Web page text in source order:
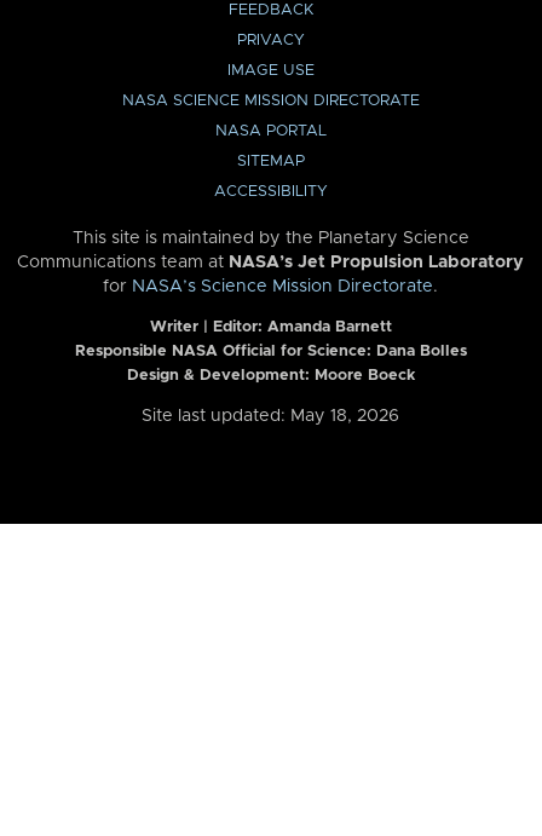
FEEDBACK
PRIVACY
IMAGE USE
NASA SCIENCE MISSION DIRECTORATE
NASA PORTAL
SITEMAP
ACCESSIBILITY
This site is maintained by the Planetary Science
Communications team at NASA’s Jet Propulsion Laboratory
for NASA’s Science Mission Directorate.
Writer | Editor: Amanda Barnett
Responsible NASA Official for Science: Dana Bolles
Design & Development: Moore Boeck
Site last updated: May 18, 2026